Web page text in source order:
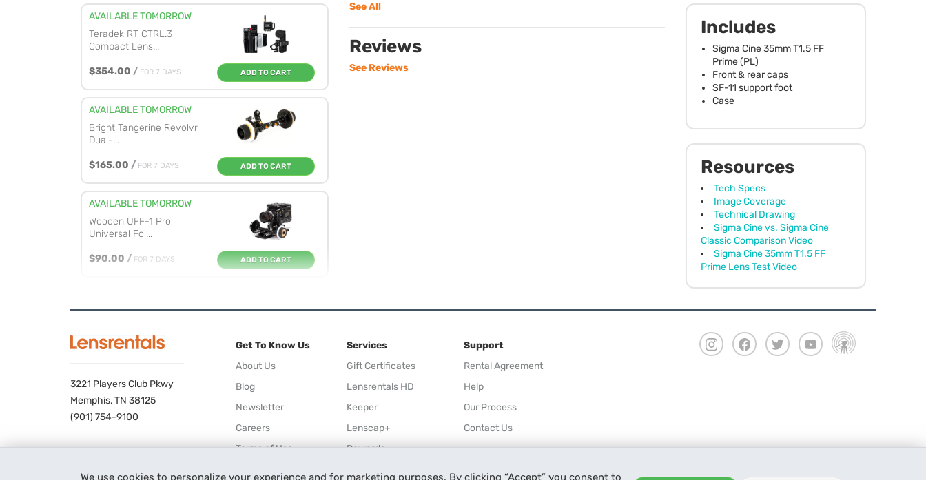
We use cookies to personalize your experience and for marketing purposes. By clicking “Accept” you consent to
Includes
Sigma Cine 35mm T1.5 FF
Prime (PL)
Front & rear caps
SF-11 support foot
Case
Resources
Tech Specs
Image Coverage
Technical Drawing
Sigma Cine vs. Sigma Cine
Classic Comparison Video
Sigma Cine 35mm T1.5 FF
Prime Lens Test Video
AVAILABLE TOMORROW
Teradek RT CTRL.3
Compact Lens...
$354.00 / FOR 7 DAYS ADD TO CART
AVAILABLE TOMORROW
Bright Tangerine Revolvr
Dual-...
$165.00 / FOR 7 DAYS ADD TO CART
AVAILABLE TOMORROW
Wooden UFF-1 Pro
Universal Fol...
$90.00 / FOR 7 DAYS ADD TO CART
DJI Focus Wireless
$32.00 /
AVAILABLE 08/18/26
Tilta Nucleus-M Wireless
Lens ...
$115.00/ ADD TO CART
See All
Reviews
See Reviews
3221 Players Club Pkwy
Memphis, TN 38125
(901) 754-9100
Get To Know Us
About Us
Blog
Newsletter
Careers
Terms of Use
Services
Gift Certificates
Lensrentals HD
Keeper
Lenscap+
Rewards
Support
Rental Agreement
Help
Our Process
Contact Us